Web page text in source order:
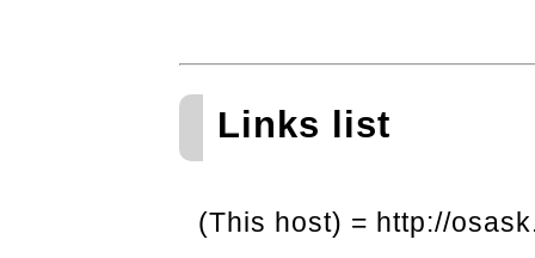
Links list
(This host) = http://